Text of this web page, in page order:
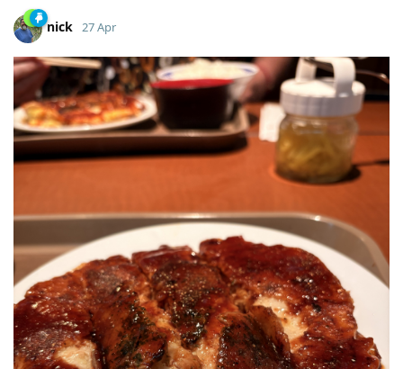
nick 27 Apr